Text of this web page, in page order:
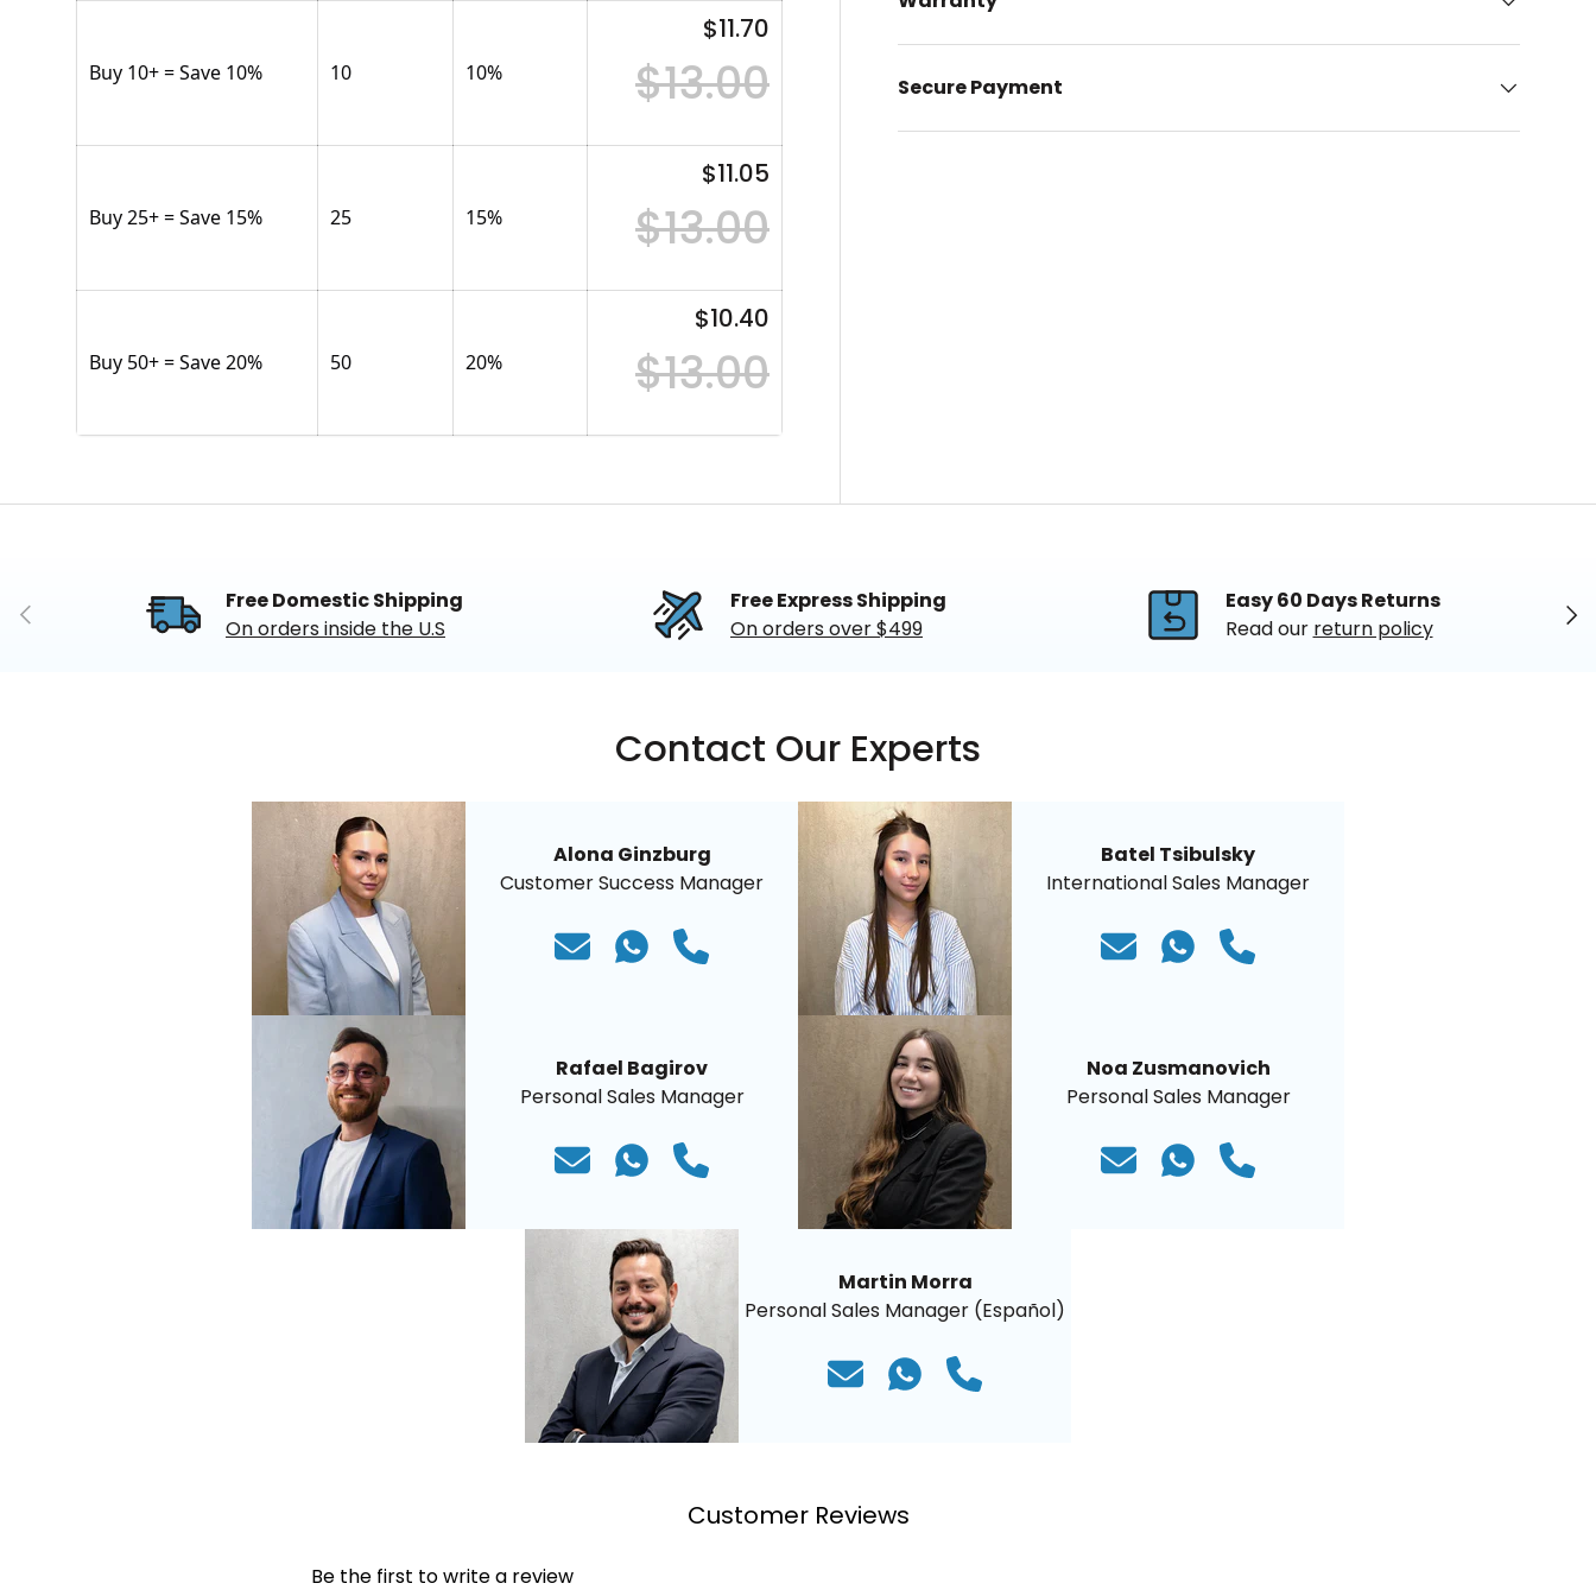
Secure Payment
Buy 10+ = Save 10% 10 10%
$11.70
$13.00
Buy 25+ = Save 15% 25 15%
$11.05
$13.00
Buy 50+ = Save 20% 50 20%
$10.40
$13.00
Previous Next
Free Domestic Shipping
On orders inside the U.S
Free Express Shipping
On orders over $499
Easy 60 Days Returns
Read our return policy
Contact Our Experts
Alona Ginzburg
Customer Success Manager
Batel Tsibulsky
International Sales Manager
Rafael Bagirov
Personal Sales Manager
Noa Zusmanovich
Personal Sales Manager
Martin Morra
Personal Sales Manager (Español)
Customer Reviews
Be the first to write a review